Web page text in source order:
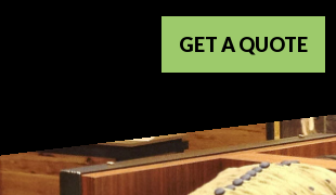
GET A QUOTE